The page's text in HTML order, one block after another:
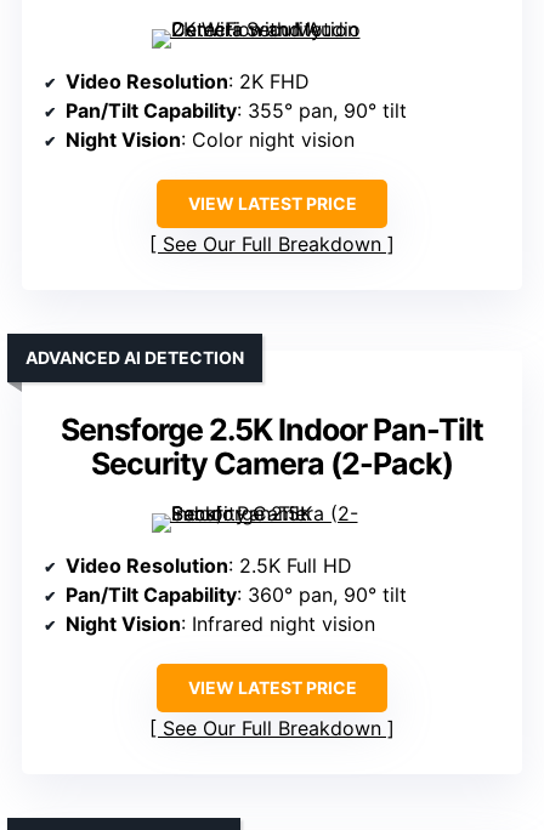
Video Resolution: 2K FHD
Pan/Tilt Capability: 355° pan, 90° tilt
Night Vision: Color night vision
VIEW LATEST PRICE
See Our Full Breakdown
Sensforge 2.5K Indoor Pan-Tilt
Security Camera (2-Pack)
ADVANCED AI DETECTION
Video Resolution: 2.5K Full HD
Pan/Tilt Capability: 360° pan, 90° tilt
Night Vision: Infrared night vision
VIEW LATEST PRICE
See Our Full Breakdown